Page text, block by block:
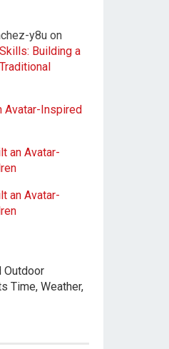
y8u on
Building a
Avatar-Inspired
an Avatar-
an Avatar-
Outdoor
Time, Weather,